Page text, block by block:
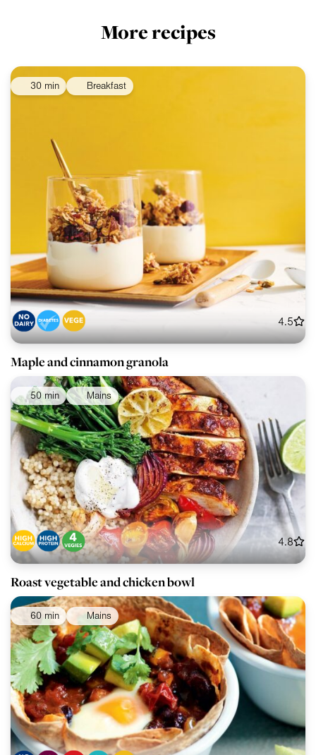
More recipes
30 min Breakfast
4.5
Maple and cinnamon granola
50 min Mains
4.8
Roast vegetable and chicken bowl
60 min Mains